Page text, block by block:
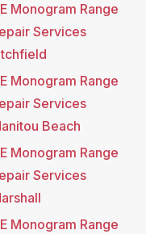
Monogram Range
Services
Monogram Range
Services
Beach
Monogram Range
Services
Monogram Range